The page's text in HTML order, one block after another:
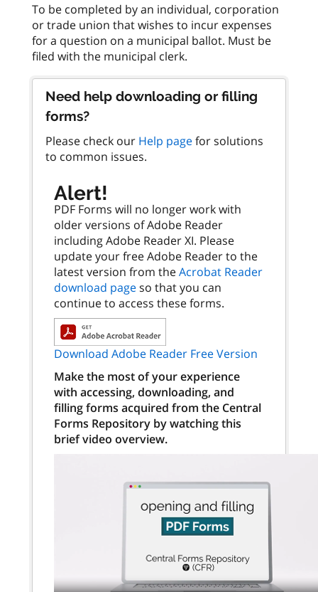
To be completed by an individual, corporation
or trade union that wishes to incur expenses
for a question on a municipal ballot. Must be
Need help downloading or filling
forms?
Please check our Help pagefor solutions
to common issues.
Alert!
PDF Forms will no longer work with
older versions of Adobe Reader
including Adobe Reader XI. Please
update your free Adobe Reader to the
latest version from theAcrobat Reader
download pageso that you can
continue to access these forms.
Download Adobe Reader Free Version
Make the most of your experience
with accessing, downloading, and
filling forms acquired from the Central
Forms Repository by watching this
brief video overview.